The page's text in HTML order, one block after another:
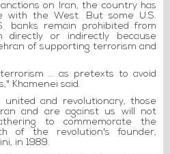
on Iran, the country has
with the West. But some U.S.
banks remain prohibited from
directly or indirectly because
of supporting terrorism and
... as pretexts to avoid
Khamenei said.
and revolutionary, those
and are against us will not
to commemorate the
of the revolution's founder,
in 1989.